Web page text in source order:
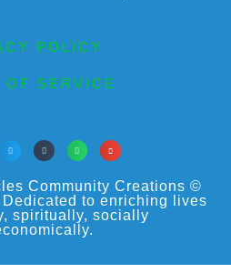
POLICY
OF SERVICE
Community Creations ©
to enriching lives
spiritually, socially